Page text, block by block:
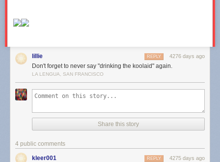
lillie 4276 days ago
REPLY
Don't forget to never say "drinking the koolaid" again.
LA LENGUA, SAN FRANCISCO
Share this story
4 public comments
kleer001 4275 days ago
REPLY